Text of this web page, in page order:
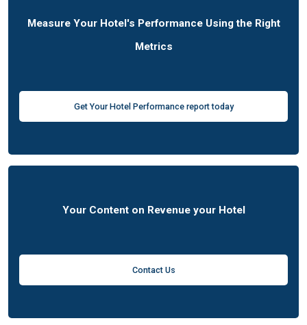
Measure Your Hotel's Performance Using the Right
Metrics
Get Your Hotel Performance report today
Your Content on Revenue your Hotel
Contact Us